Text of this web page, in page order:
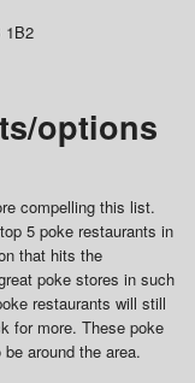
1B2
options
compelling this list.
5 poke restaurants in
that hits the
poke stores in such
restaurants will still
for more. These poke
around the area.